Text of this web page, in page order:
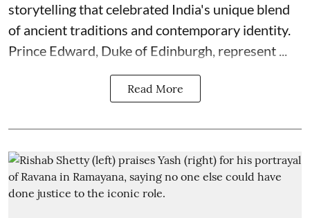
storytelling that celebrated India's unique blend
of ancient traditions and contemporary identity.
Prince Edward, Duke of Edinburgh, represent ...
Read More